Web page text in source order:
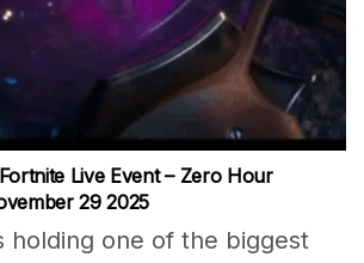
Live Event – Zero Hour
29 2025
holding one of the biggest